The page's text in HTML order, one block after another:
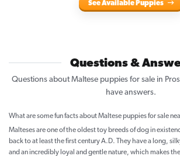
See Available Puppies
Questions &
Questions about Maltese puppies for sale in
have answers.
What are some fun facts about Maltese puppies for sale
Malteses are one of the oldest toy breeds of dog in
back to at least the first century A.D. They have a long,
and an incredibly loyal and gentle nature, which makes